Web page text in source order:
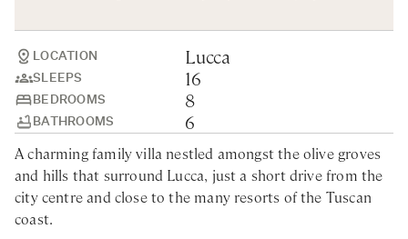
LOCATION Lucca
SLEEPS 16
BEDROOMS 8
BATHROOMS 6
A charming family villa nestled amongst the olive groves
and hills that surround Lucca, just a short drive from the
city centre and close to the many resorts of the Tuscan
coast.